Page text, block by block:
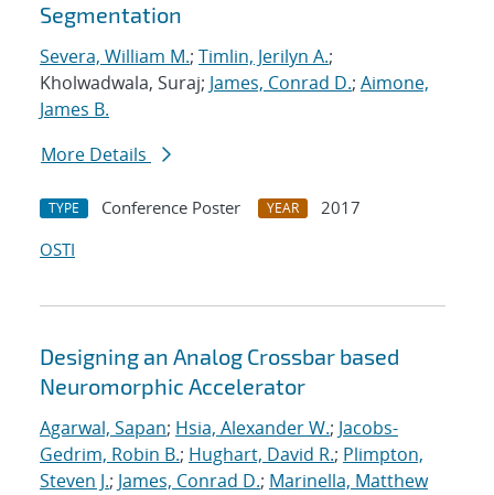
Segmentation
Severa, William M.; Timlin, Jerilyn A.;
Kholwadwala, Suraj; James, Conrad D.; Aimone,
James B.
More Details
TYPE Conference Poster YEAR
2017
OSTI
Designing an Analog Crossbar based
Neuromorphic Accelerator
Agarwal, Sapan; Hsia, Alexander W.; Jacobs-
Gedrim, Robin B.; Hughart, David R.; Plimpton,
Steven J.; James, Conrad D.; Marinella, Matthew